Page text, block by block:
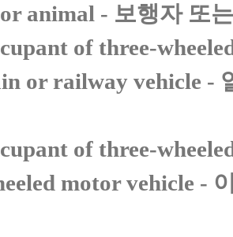
animal - 보행자 또
of three-
or railway vehicle -
of three-
motor vehicle -